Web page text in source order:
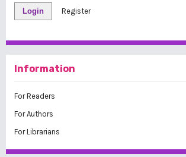
Login Register
Information
For Readers
For Authors
For Librarians